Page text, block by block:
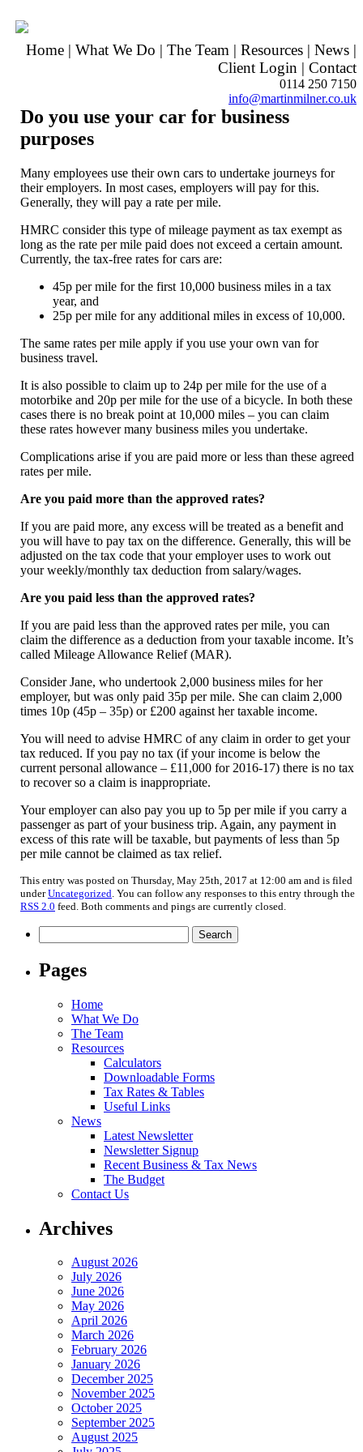
Home | What We Do | The Team | Resources | News |
Client Login | Contact
0114 250 7150
info@martinmilner.co.uk
Do you use your car for business
purposes
Many employees use their own cars to undertake journeys for
their employers. In most cases, employers will pay for this.
Generally, they will pay a rate per mile.
HMRC consider this type of mileage payment as tax exempt as
long as the rate per mile paid does not exceed a certain amount.
Currently, the tax-free rates for cars are:
45p per mile for the first 10,000 business miles in a tax
year, and
25p per mile for any additional miles in excess of 10,000.
The same rates per mile apply if you use your own van for
business travel.
It is also possible to claim up to 24p per mile for the use of a
motorbike and 20p per mile for the use of a bicycle. In both these
cases there is no break point at 10,000 miles – you can claim
these rates however many business miles you undertake.
Complications arise if you are paid more or less than these agreed
rates per mile.
Are you paid more than the approved rates?
If you are paid more, any excess will be treated as a benefit and
you will have to pay tax on the difference. Generally, this will be
adjusted on the tax code that your employer uses to work out
your weekly/monthly tax deduction from salary/wages.
Are you paid less than the approved rates?
If you are paid less than the approved rates per mile, you can
claim the difference as a deduction from your taxable income. It’s
called Mileage Allowance Relief (MAR).
Consider Jane, who undertook 2,000 business miles for her
employer, but was only paid 35p per mile. She can claim 2,000
times 10p (45p – 35p) or £200 against her taxable income.
You will need to advise HMRC of any claim in order to get your
tax reduced. If you pay no tax (if your income is below the
current personal allowance – £11,000 for 2016-17) there is no tax
to recover so a claim is inappropriate.
Your employer can also pay you up to 5p per mile if you carry a
passenger as part of your business trip. Again, any payment in
excess of this rate will be taxable, but payments of less than 5p
per mile cannot be claimed as tax relief.
This entry was posted on Thursday, May 25th, 2017 at 12:00 am and is filed
underUncategorized . You can follow any responses to this entry through the
RSS 2.0 feed. Both comments and pings are currently closed.
for:
Pages
Home
What We Do
The Team
Resources
Calculators
Downloadable Forms
Tax Rates & Tables
Useful Links
News
Latest Newsletter
Newsletter Signup
Recent Business & Tax News
The Budget
Contact Us
Archives
August 2026
July 2026
June 2026
May 2026
April 2026
March 2026
February 2026
January 2026
December 2025
November 2025
October 2025
September 2025
August 2025